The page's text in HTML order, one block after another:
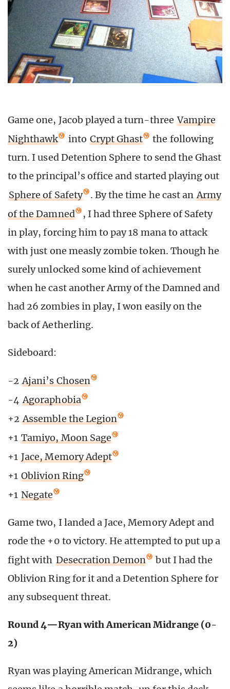
Game one, Jacob played a turn-three Vampire
Nighthawk
into Crypt Ghast
the following
turn. I used Detention Sphere to send the Ghast
to the principal’s office and started playing out
Sphere of Safety
. By the time he cast an Army
of the Damned
, I had three Sphere of Safety
in play, forcing him to pay 18 mana to attack
with just one measly zombie token. Though he
surely unlocked some kind of achievement
when he cast another Army of the Damned and
had 26 zombies in play, I won easily on the
back of Aetherling.
Sideboard:
-2 Ajani’s Chosen
-4 Agoraphobia
+2 Assemble the Legion
+1 Tamiyo, Moon Sage
+1 Jace, Memory Adept
+1 Oblivion Ring
+1 Negate
Game two, I landed a Jace, Memory Adept and
rode the +0 to victory. He attempted to put up a
fight with Desecration Demon
but I had the
Oblivion Ring for it and a Detention Sphere for
any subsequent threat.
Round 4—Ryan with American Midrange (0-
2)
Ryan was playing American Midrange, which